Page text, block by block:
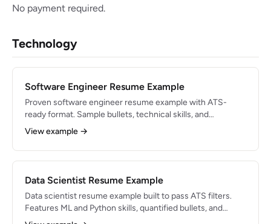
No payment required.
Technology
Software Engineer Resume Example
Proven software engineer resume example with ATS-
ready format. Sample bullets, technical skills, and
formatting tips for 2026 job searches.
View example →
Data Scientist Resume Example
Data scientist resume example built to pass ATS filters.
Features ML and Python skills, quantified bullets, and
expert formatting advice.